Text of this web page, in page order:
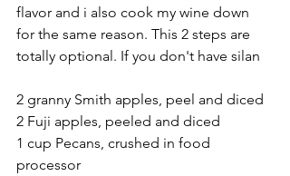
flavor and i also cook my wine down
for the same reason. This 2 steps are
totally optional. If you don't have silan
2 granny Smith apples, peel and diced
2 Fuji apples, peeled and diced
1 cup Pecans, crushed in food
processor